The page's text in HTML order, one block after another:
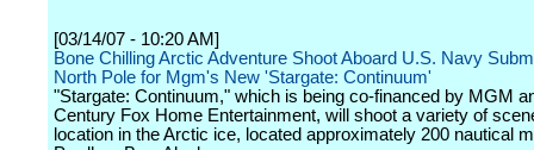
[03/14/07 - 10:20 AM]
Bone Chilling Arctic Adventure Shoot Aboard U.S. Navy
North Pole for Mgm's New 'Stargate: Continuum'
"Stargate: Continuum," which is being co-financed by MGM
Century Fox Home Entertainment, will shoot a variety of
location in the Arctic ice, located approximately 200 nautical